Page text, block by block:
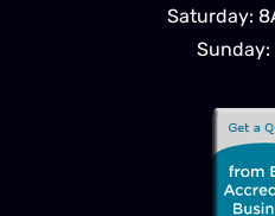
Saturday:
Sunday: